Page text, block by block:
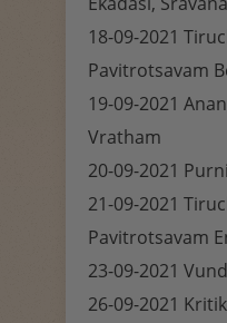
18-09-2021
Pavitrotsavam
19-09-2021
Vratham
20-09-2021
21-09-2021
Pavitrotsavam
23-09-2021
26-09-2021